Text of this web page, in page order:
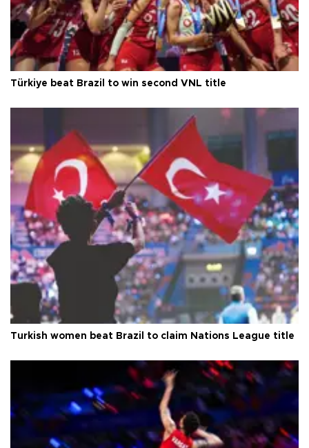
Türkiye beat Brazil to win second VNL title
Turkish women beat Brazil to claim Nations League title